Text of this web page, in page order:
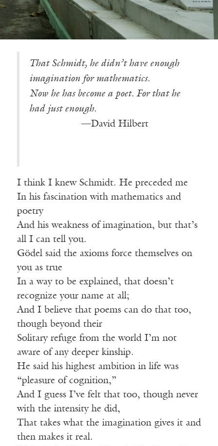
That Schmidt, he didn’t have enough
imagination for mathematics.
Now he has become a poet. For that he
had just enough.
—David Hilbert
I think I knew Schmidt. He preceded me
In his fascination with mathematics and
poetry
And his weakness of imagination, but that’s
all I can tell you.
Gödel said the axioms force themselves on
you as true
In a way to be explained, that doesn’t
recognize your name at all;
And I believe that poems can do that too,
though beyond their
Solitary refuge from the world I’m not
aware of any deeper kinship.
He said his highest ambition in life was
“pleasure of cognition,”
And I guess I’ve felt that too, though never
with the intensity he did,
That takes what the imagination gives it and
then makes it real.